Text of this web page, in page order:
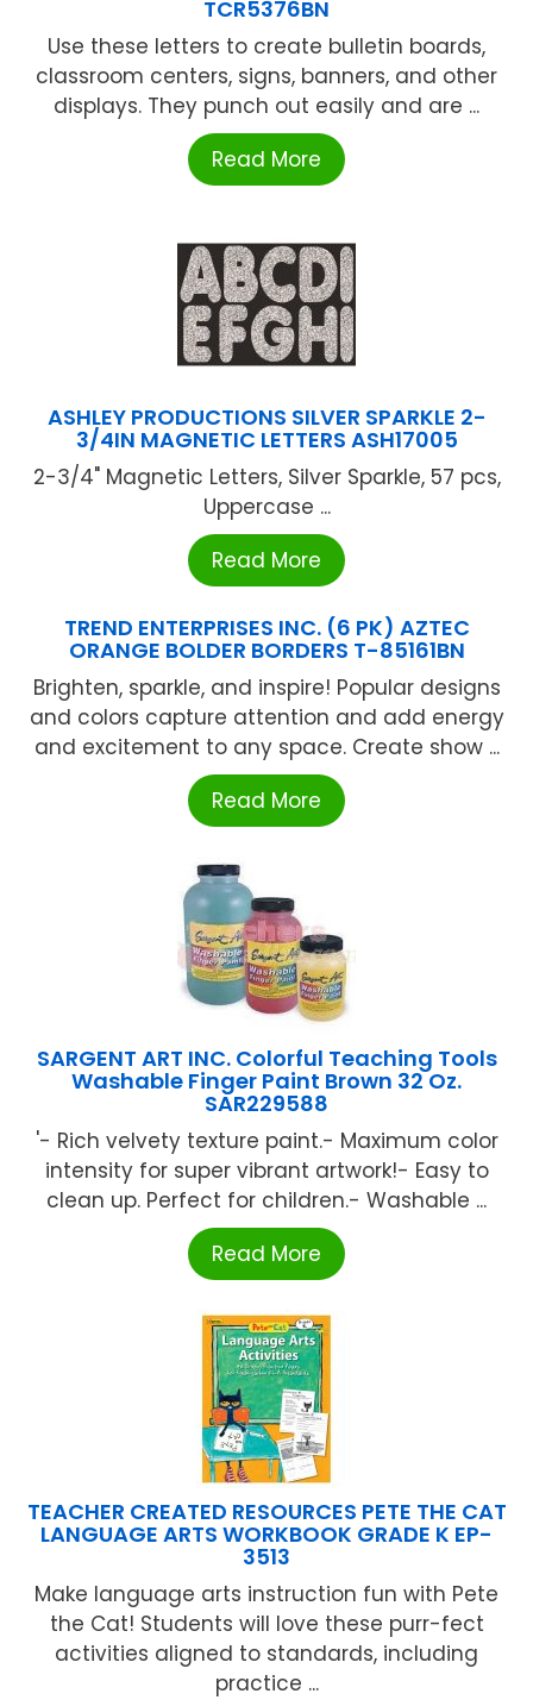
TCR5376BN
Use these letters to create bulletin boards,
classroom centers, signs, banners, and other
displays. They punch out easily and are ...
Read More
ASHLEY PRODUCTIONS SILVER SPARKLE 2-
3/4IN MAGNETIC LETTERS ASH17005
2-3/4" Magnetic Letters, Silver Sparkle, 57 pcs,
Uppercase ...
Read More
TREND ENTERPRISES INC. (6 PK) AZTEC
ORANGE BOLDER BORDERS T-85161BN
Brighten, sparkle, and inspire! Popular designs
and colors capture attention and add energy
and excitement to any space. Create show ...
Read More
SARGENT ART INC. Colorful Teaching Tools
Washable Finger Paint Brown 32 Oz.
SAR229588
'- Rich velvety texture paint.- Maximum color
intensity for super vibrant artwork!- Easy to
clean up. Perfect for children.- Washable ...
Read More
TEACHER CREATED RESOURCES PETE THE CAT
LANGUAGE ARTS WORKBOOK GRADE K EP-
3513
Make language arts instruction fun with Pete
the Cat! Students will love these purr-fect
activities aligned to standards, including
practice ...